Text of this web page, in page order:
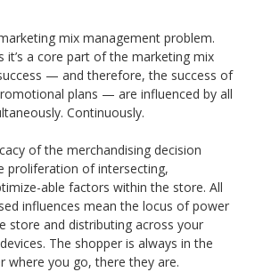
mix management problem.
it’s a core part of the marketing mix
— and therefore, the success of
plans — are influenced by all
Continuously.
of the merchandising decision
proliferation of intersecting,
able factors within the store. All
influences mean the locus of power
store and distributing across your
The shopper is always in the
you go, there they are.